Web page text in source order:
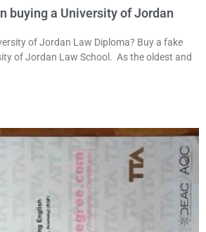
buying a University of Jordan
of Jordan Law Diploma? Buy a fake
of Jordan Law School. As the oldest and